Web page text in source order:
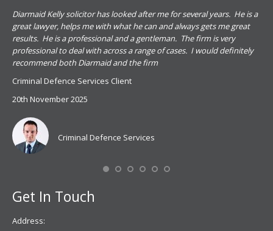
Diarmaid Kelly solicitor has looked after me for several years. He is a
great lawyer, helps me with what he can and always gets me great
results. He is a professional and a gentleman. The firm is very
professional to deal with across a range of cases. I would definitely
recommend both Diarmaid and the firm
Criminal Defence Services Client
20th November 2025
Criminal Defence Services
Get In Touch
Address: